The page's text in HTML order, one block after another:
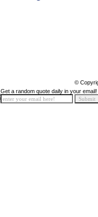
©
Get a random quote daily in your email!